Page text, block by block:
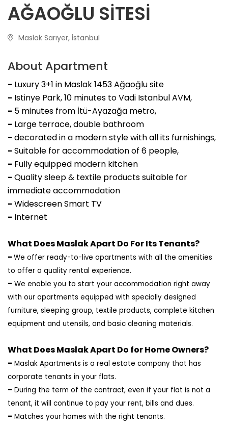
AĞAOĞLU SİTESİ
Maslak Sarıyer, İstanbul
About Apartment
- Luxury 3+1 in Maslak 1453 Ağaoğlu site
- Istinye Park, 10 minutes to Vadi Istanbul AVM,
- 5 minutes from İtü-Ayazağa metro,
- Large terrace, double bathroom
- decorated in a modern style with all its furnishings,
- Suitable for accommodation of 6 people,
- Fully equipped modern kitchen
- Quality sleep & textile products suitable for
immediate accommodation
- Widescreen Smart TV
- Internet
What Does Maslak Apart Do For Its Tenants?
- We offer ready-to-live apartments with all the amenities
to offer a quality rental experience.
- We enable you to start your accommodation right away
with our apartments equipped with specially designed
furniture, sleeping group, textile products, complete kitchen
equipment and utensils, and basic cleaning materials.
What Does Maslak Apart Do for Home Owners?
- Maslak Apartments is a real estate company that has
corporate tenants in your flats.
- During the term of the contract, even if your flat is not a
tenant, it will continue to pay your rent, bills and dues.
- Matches your homes with the right tenants.